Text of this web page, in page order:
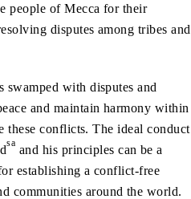
people of Mecca for their
disputes among tribes and
with disputes and
and maintain harmony within
conflicts. The ideal conduct
sa and his principles can be a
establishing a conflict-free
communities around the world.